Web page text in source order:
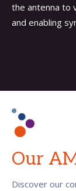
the antenna to
and enabling
Our
Discover our